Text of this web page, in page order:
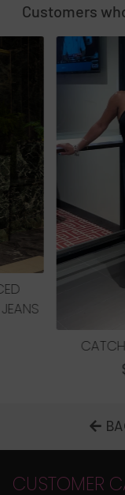
Customers
$72
CUSTOMER